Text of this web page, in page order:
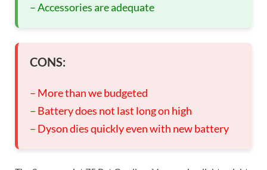
– Accessories are adequate
CONS:
– More than we budgeted
– Battery does not last long on high
– Dyson dies quickly even with new battery